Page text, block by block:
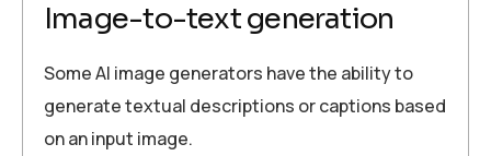
Image-to-text generation
Some AI image generators have the ability to
generate textual descriptions or captions based
on an input image.